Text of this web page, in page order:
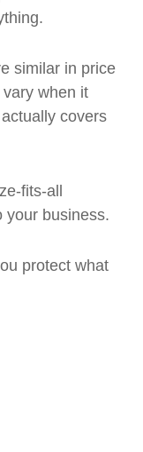
similar in price
when it
covers
fits-all
your business.
protect what